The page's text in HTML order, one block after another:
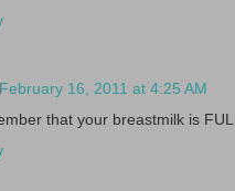
February 16, 2011 at 4:25 AM
that your breastmilk is